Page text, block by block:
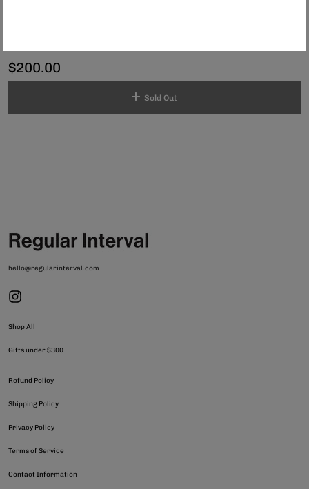
$200.00
Sold Out
hello@regularinterval.com
Shop All
Gifts under $300
Refund Policy
Shipping Policy
Privacy Policy
Terms of Service
Contact Information